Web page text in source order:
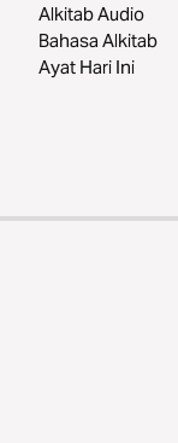
Alkitab Audio
Bahasa Alkitab
Ayat Hari Ini